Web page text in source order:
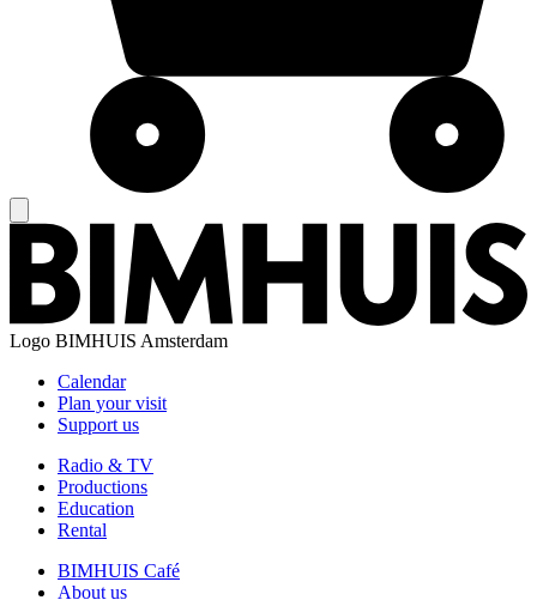
Logo BIMHUIS Amsterdam
Calendar
Plan your visit
Support us
Radio & TV
Productions
Education
Rental
BIMHUIS Café
About us